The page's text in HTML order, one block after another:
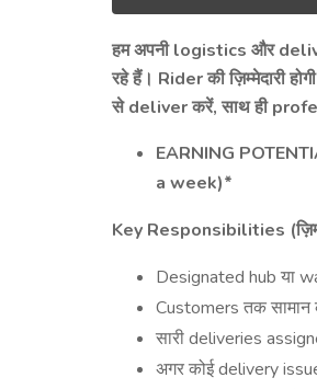
हम अपनीlogistics और
रहे हैं। Riderकी ज़िम्मेदारी होगी
सेdeliverकरें,साथ ही
EARNING
a week)*
Key Responsibilities (
Designated hub या
Customers तक सामान
सारी deliveries
अगर कोईdelivery